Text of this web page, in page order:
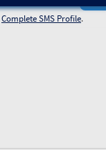
Complete SMS Profile.